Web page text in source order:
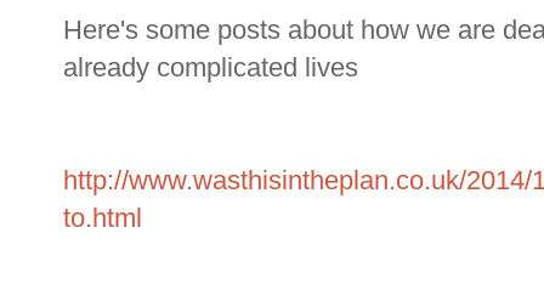
Here's some posts about how we are
already complicated lives
http://www.wasthisintheplan.co.uk/
to.html